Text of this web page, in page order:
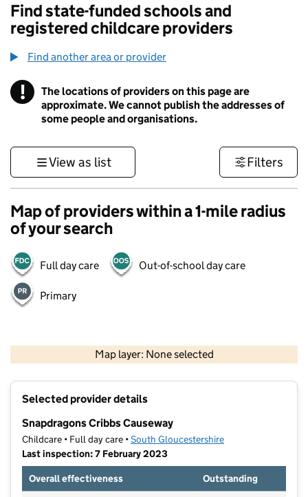
Find state-funded schools and
registered childcare providers
Find another area or provider
! Information
The locations of providers on this page are
approximate. We cannot publish the addresses of
some people and organisations.
View as list Filters
Map of providers within a 1-mile radius
of your search
Full day care Out-of-school day care
Primary
Map layer: None selected
Contains OS data © Crown copyright and database rights 2026
Selected provider details
Snapdragons Cribbs Causeway
Childcare • Full day care •South Gloucestershire
Last inspection: 7 February 2023
Overall effectiveness
Outstanding